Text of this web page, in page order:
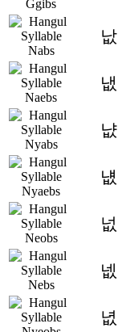
낪
냆
냢
냾
넚
넶
녒